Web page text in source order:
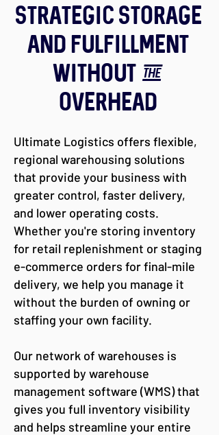
Strategic Storage
and Fulfillment
Without the
Overhead
Ultimate Logistics offers flexible,
regional warehousing solutions
that provide your business with
greater control, faster delivery,
and lower operating costs.
Whether you're storing inventory
for retail replenishment or staging
e-commerce orders for final-mile
delivery, we help you manage it
without the burden of owning or
staffing your own facility.
Our network of warehouses is
supported by warehouse
management software (WMS) that
gives you full inventory visibility
and helps streamline your entire